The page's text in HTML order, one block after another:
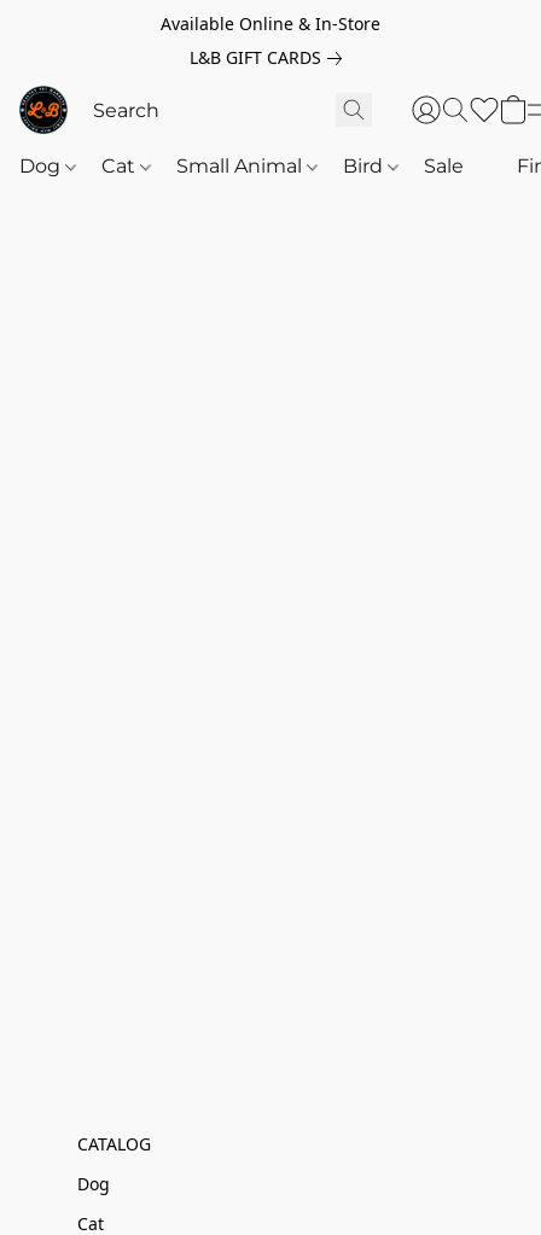
Available Online & In-Store
L&B GIFT CARDS
Dog Cat Small Animal Bird Sale
CATALOG
Dog
Cat